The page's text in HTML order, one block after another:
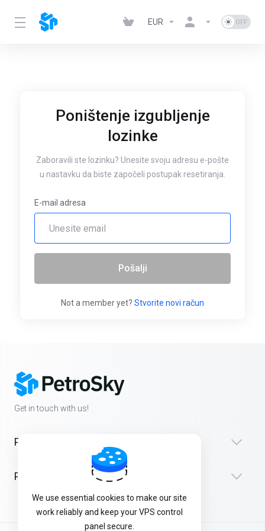
EUR
Poništenje izgubljenje
lozinke
Zaboravili ste lozinku? Unesite svoju adresu e-pošte
u nastavku da biste započeli postupak resetiranja.
E-mail adresa
Pošalji
Not a member yet? Stvorite novi račun
Get in touch with us!
Products
Podrška
We use essential cookies to make our site
work reliably and keep your VPS control
panel secure.